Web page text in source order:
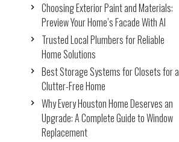
Choosing Exterior Paint and Materials:
Preview Your Home’s Facade With AI
Trusted Local Plumbers for Reliable
Home Solutions
Best Storage Systems for Closets for a
Clutter-Free Home
Why Every Houston Home Deserves an
Upgrade: A Complete Guide to Window
Replacement